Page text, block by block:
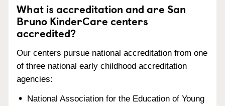
What is accreditation and are San
Bruno KinderCare centers
accredited?
Our centers pursue national accreditation from one
of three national early childhood accreditation
agencies:
National Association for the Education of Young